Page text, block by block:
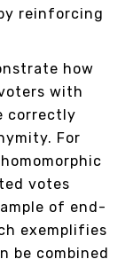
reinforcing
how
with
correctly
For
votes
of end-
exemplifies
be combined